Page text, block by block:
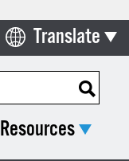
Translate
Select Language
Resources